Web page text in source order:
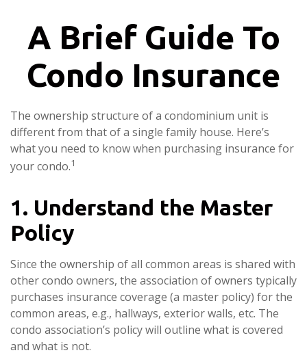
A Brief Guide To
Condo Insurance
The ownership structure of a condominium unit is
different from that of a single family house. Here’s
what you need to know when purchasing insurance for
your condo.1
1. Understand the Master
Policy
Since the ownership of all common areas is shared with
other condo owners, the association of owners typically
purchases insurance coverage (a master policy) for the
common areas, e.g., hallways, exterior walls, etc. The
condo association’s policy will outline what is covered
and what is not.